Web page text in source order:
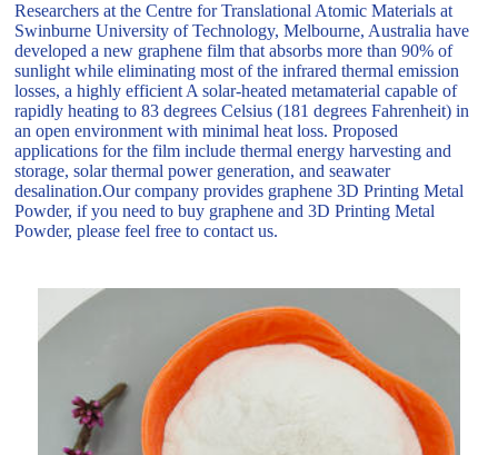
Researchers at the Centre for Translational Atomic Materials at
Swinburne University of Technology, Melbourne, Australia have
developed a new graphene film that absorbs more than 90% of
sunlight while eliminating most of the infrared thermal emission
losses, a highly efficient A solar-heated metamaterial capable of
rapidly heating to 83 degrees Celsius (181 degrees Fahrenheit) in
an open environment with minimal heat loss. Proposed
applications for the film include thermal energy harvesting and
storage, solar thermal power generation, and seawater
desalination.Our company provides graphene 3D Printing Metal
Powder, if you need to buy graphene and 3D Printing Metal
Powder, please feel free to contact us.